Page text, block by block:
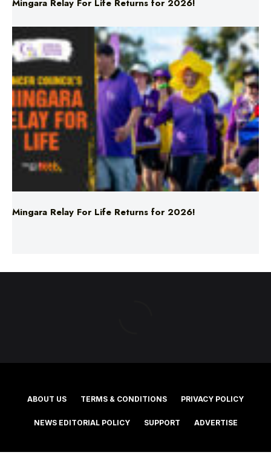
Mingara Relay For Life Returns for 2026!
ABOUT US TERMS & CONDITIONS PRIVACY POLICY
©2025 Southern Cross Media Group Limited